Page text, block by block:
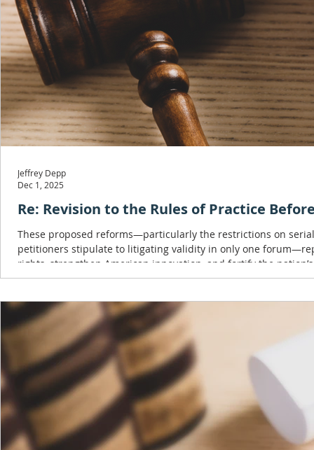
Re: Revision to the Rules of Practice
These proposed reforms—particularly the restrictions on
petitioners stipulate to litigating validity in only one
rights, strengthen American innovation, and fortify the
Republic of China.
Jeffrey Depp
Dec 1, 2025